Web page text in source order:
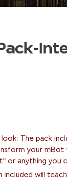
The pack
your mBot
or anything you
included will